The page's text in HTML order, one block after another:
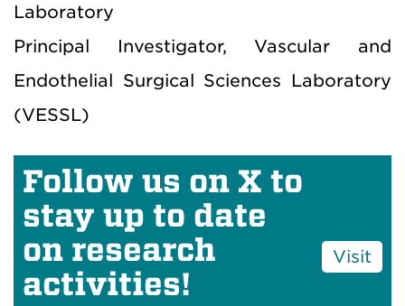
Laboratory
Principal Investigator, Vascular and
Endothelial Surgical Sciences Laboratory
(VESSL)
Follow us on X to
stay up to date
on research
activities!
Visit